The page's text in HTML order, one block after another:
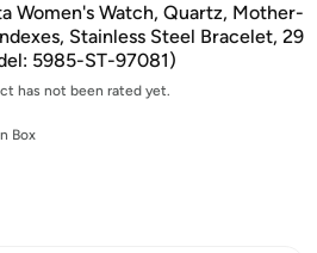
Women's Watch, Quartz, Mother-
Stainless Steel Bracelet, 29
5985-ST-97081)
has not been rated yet.
Box